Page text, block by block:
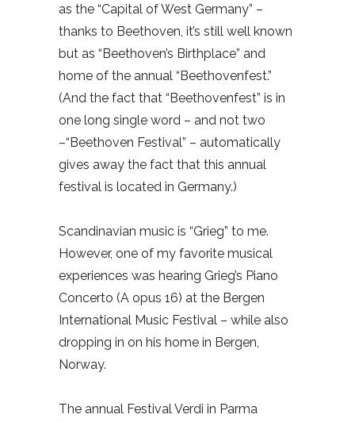
as the “Capital of West Germany” –
thanks to Beethoven, it’s still well known
but as “Beethoven’s Birthplace” and
home of the annual “Beethovenfest.”
(And the fact that “Beethovenfest” is in
one long single word – and not two
–“Beethoven Festival” – automatically
gives away the fact that this annual
festival is located in Germany.)
Scandinavian music is “Grieg” to me.
However, one of my favorite musical
experiences was hearing Grieg’s Piano
Concerto (A opus 16) at the Bergen
International Music Festival – while also
dropping in on his home in Bergen,
Norway.
The annual Festival Verdi in Parma